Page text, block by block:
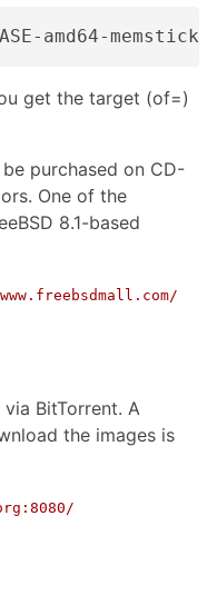
amd64-
get the target (of=)
be purchased on CD-
One of the
8.1-based
via BitTorrent. A
the images is